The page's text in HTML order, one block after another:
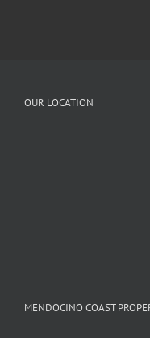
OUR LOCATION
MENDOCINO COAST